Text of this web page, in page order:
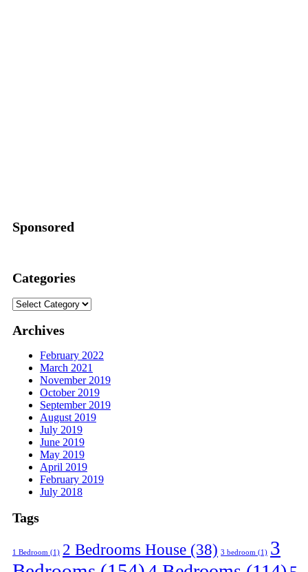
Sponsored
Categories
Categories
Archives
February 2022
March 2021
November 2019
October 2019
September 2019
August 2019
July 2019
June 2019
May 2019
April 2019
February 2019
July 2018
Tags
1 Bedroom (1) 2 Bedrooms House (38) 3 bedroom (1) 3